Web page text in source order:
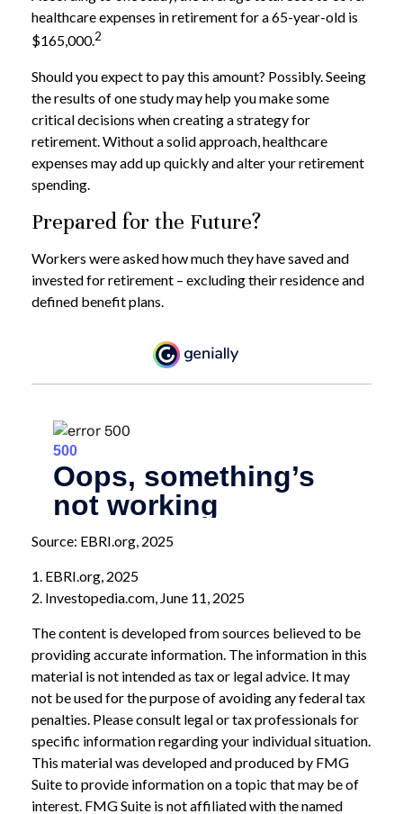
healthcare expenses in retirement for a 65-year-old is
$165,000.2
Should you expect to pay this amount? Possibly. Seeing
the results of one study may help you make some
critical decisions when creating a strategy for
retirement. Without a solid approach, healthcare
expenses may add up quickly and alter your retirement
spending.
Prepared for the Future?
Workers were asked how much they have saved and
invested for retirement – excluding their residence and
defined benefit plans.
Source: EBRI.org, 2025
1. EBRI.org, 2025
2. Investopedia.com, June 11, 2025
The content is developed from sources believed to be
providing accurate information. The information in this
material is not intended as tax or legal advice. It may
not be used for the purpose of avoiding any federal tax
penalties. Please consult legal or tax professionals for
specific information regarding your individual situation.
This material was developed and produced by FMG
Suite to provide information on a topic that may be of
interest. FMG Suite is not affiliated with the named